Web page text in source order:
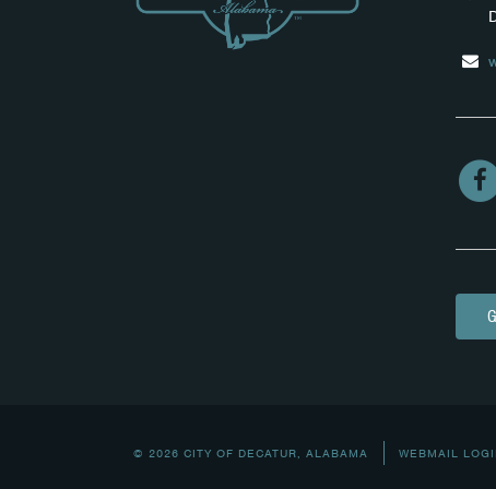
© 2026 CITY OF DECATUR, ALABAMA WEBMAIL